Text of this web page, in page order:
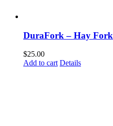
DuraFork – Hay Fork
$25.00
Add to cart Details